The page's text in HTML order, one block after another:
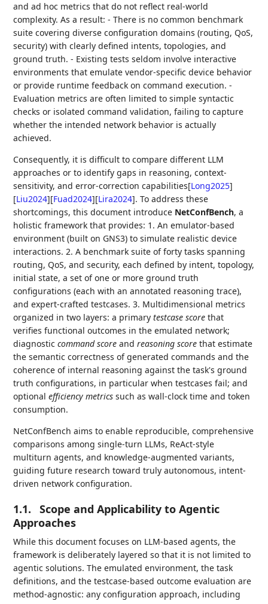
and ad hoc metrics that do not reflect real-world
complexity. As a result: - There is no common benchmark
suite covering diverse configuration domains (routing, QoS,
security) with clearly defined intents, topologies, and
ground truth. - Existing tests seldom involve interactive
environments that emulate vendor-specific device behavior
or provide runtime feedback on command execution. -
Evaluation metrics are often limited to simple syntactic
checks or isolated command validation, failing to capture
whether the intended network behavior is actually
achieved.
Consequently, it is difficult to compare different LLM
approaches or to identify gaps in reasoning, context-
sensitivity, and error-correction capabilities[Long2025]
[Liu2024][Fuad2024][Lira2024]. To address these
shortcomings, this document introduce NetConfBench, a
holistic framework that provides: 1. An emulator-based
environment (built on GNS3) to simulate realistic device
interactions. 2. A benchmark suite of forty tasks spanning
routing, QoS, and security, each defined by intent, topology,
initial state, a set of one or more ground truth
configurations (each with an annotated reasoning trace),
and expert-crafted testcases. 3. Multidimensional metrics
organized in two layers: a primarytestcase score that
verifies functional outcomes in the emulated network;
diagnosticcommand score andreasoning score that estimate
the semantic correctness of generated commands and the
coherence of internal reasoning against the task's ground
truth configurations, in particular when testcases fail; and
optionalefficiency metrics such as wall-clock time and token
consumption.
NetConfBench aims to enable reproducible, comprehensive
comparisons among single-turn LLMs, ReAct-style
multiturn agents, and knowledge-augmented variants,
guiding future research toward truly autonomous, intent-
driven network configuration.
1.1.
Scope and Applicability to Agentic
Approaches
While this document focuses on LLM-based agents, the
framework is deliberately layered so that it is not limited to
agentic solutions. The emulated environment, the task
definitions, and the testcase-based outcome evaluation are
method-agnostic: any configuration approach, including